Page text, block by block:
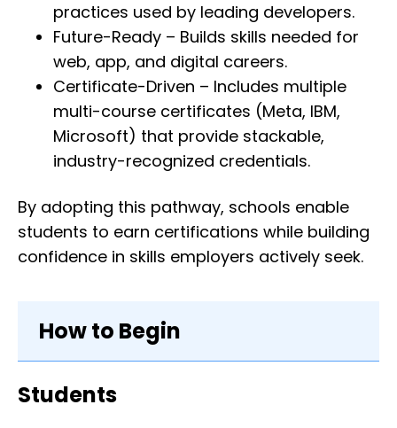
practices used by leading developers.
Future-Ready – Builds skills needed for
web, app, and digital careers.
Certificate-Driven – Includes multiple
multi-course certificates (Meta, IBM,
Microsoft) that provide stackable,
industry-recognized credentials.
By adopting this pathway, schools enable
students to earn certifications while building
confidence in skills employers actively seek.
How to Begin
Students